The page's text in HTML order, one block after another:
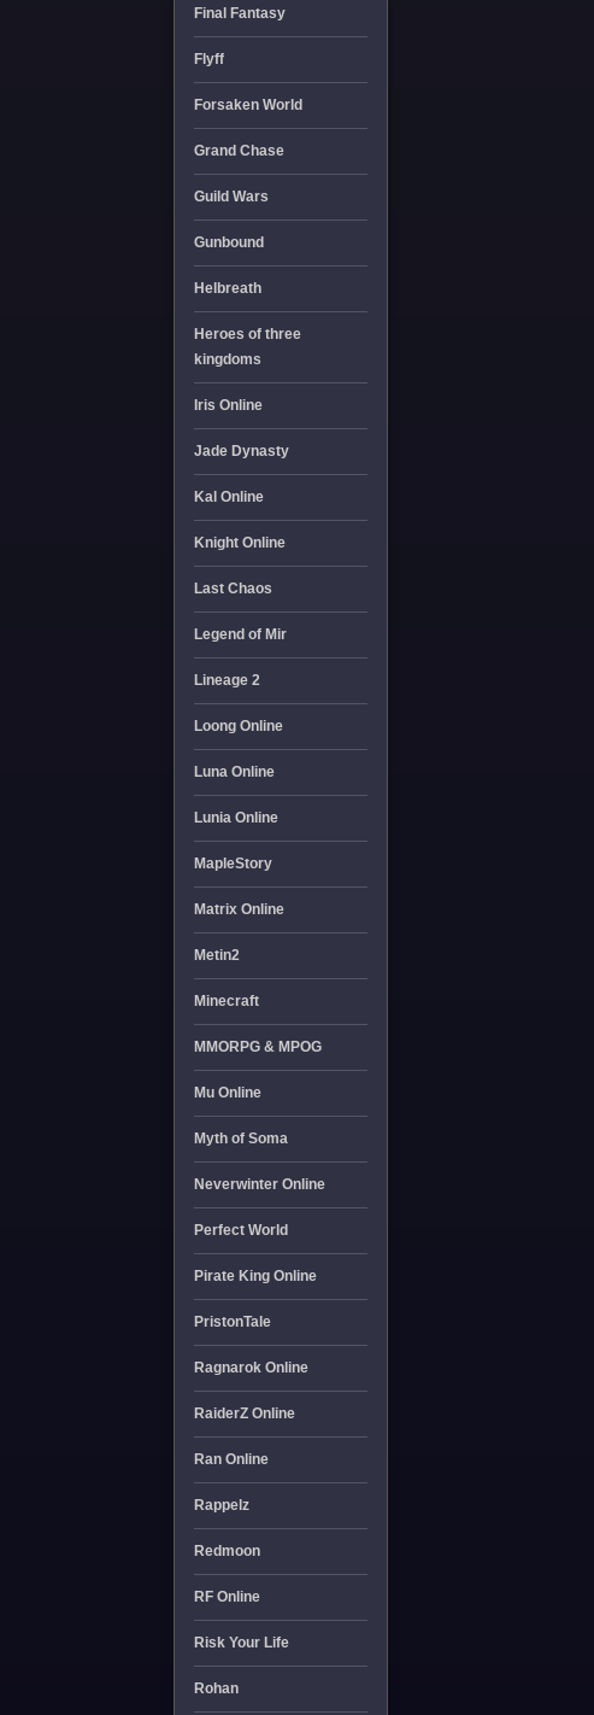
Final Fantasy
Flyff
Forsaken World
Grand Chase
Guild Wars
Gunbound
Helbreath
Heroes of three
kingdoms
Iris Online
Jade Dynasty
Kal Online
Knight Online
Last Chaos
Legend of Mir
Lineage 2
Loong Online
Luna Online
Lunia Online
MapleStory
Matrix Online
Metin2
Minecraft
MMORPG & MPOG
Mu Online
Myth of Soma
Neverwinter Online
Perfect World
Pirate King Online
PristonTale
Ragnarok Online
RaiderZ Online
Ran Online
Rappelz
Redmoon
RF Online
Risk Your Life
Rohan